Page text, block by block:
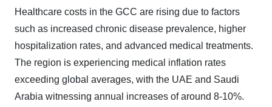
Healthcare costs in the GCC are rising due to factors
such as increased chronic disease prevalence, higher
hospitalization rates, and advanced medical treatments.
The region is experiencing medical inflation rates
exceeding global averages, with the UAE and Saudi
Arabia witnessing annual increases of around 8-10%.